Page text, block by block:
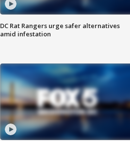
DC Rat Rangers urge safer alternatives
amid infestation